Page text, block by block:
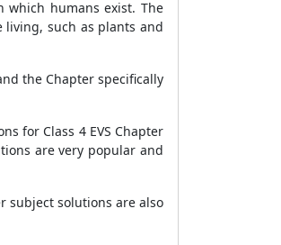
which humans exist. The
such as plants and
the Chapter specifically
for Class 4 EVS Chapter
are very popular and
subject solutions are also